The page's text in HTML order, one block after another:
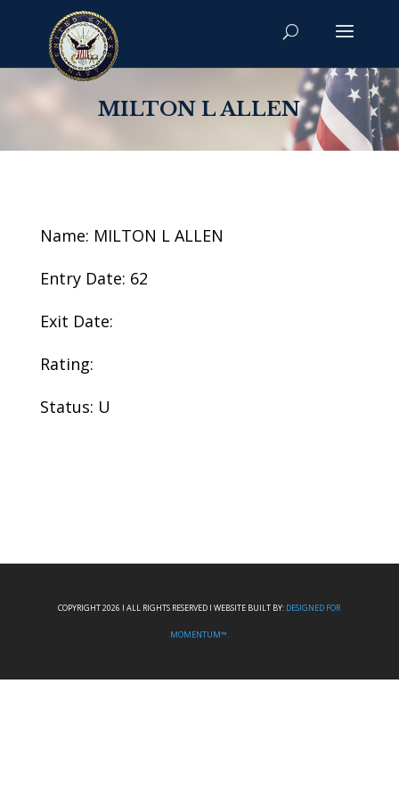
MILTON L ALLEN
Name: MILTON L ALLEN
Entry Date: 62
Exit Date:
Rating:
Status: U
COPYRIGHT 2026 I ALL RIGHTS RESERVED I WEBSITE BUILT BY: DESIGNED FOR
MOMENTUM™.